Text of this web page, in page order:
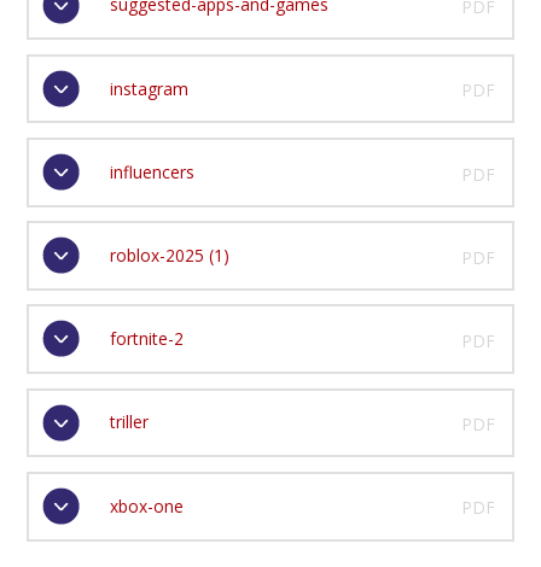
suggested-apps-and-games PDF
instagram PDF
influencers PDF
roblox-2025 (1) PDF
fortnite-2 PDF
triller PDF
xbox-one PDF